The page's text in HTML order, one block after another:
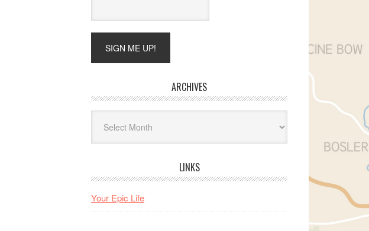
ARCHIVES
LINKS
Your Epic Life